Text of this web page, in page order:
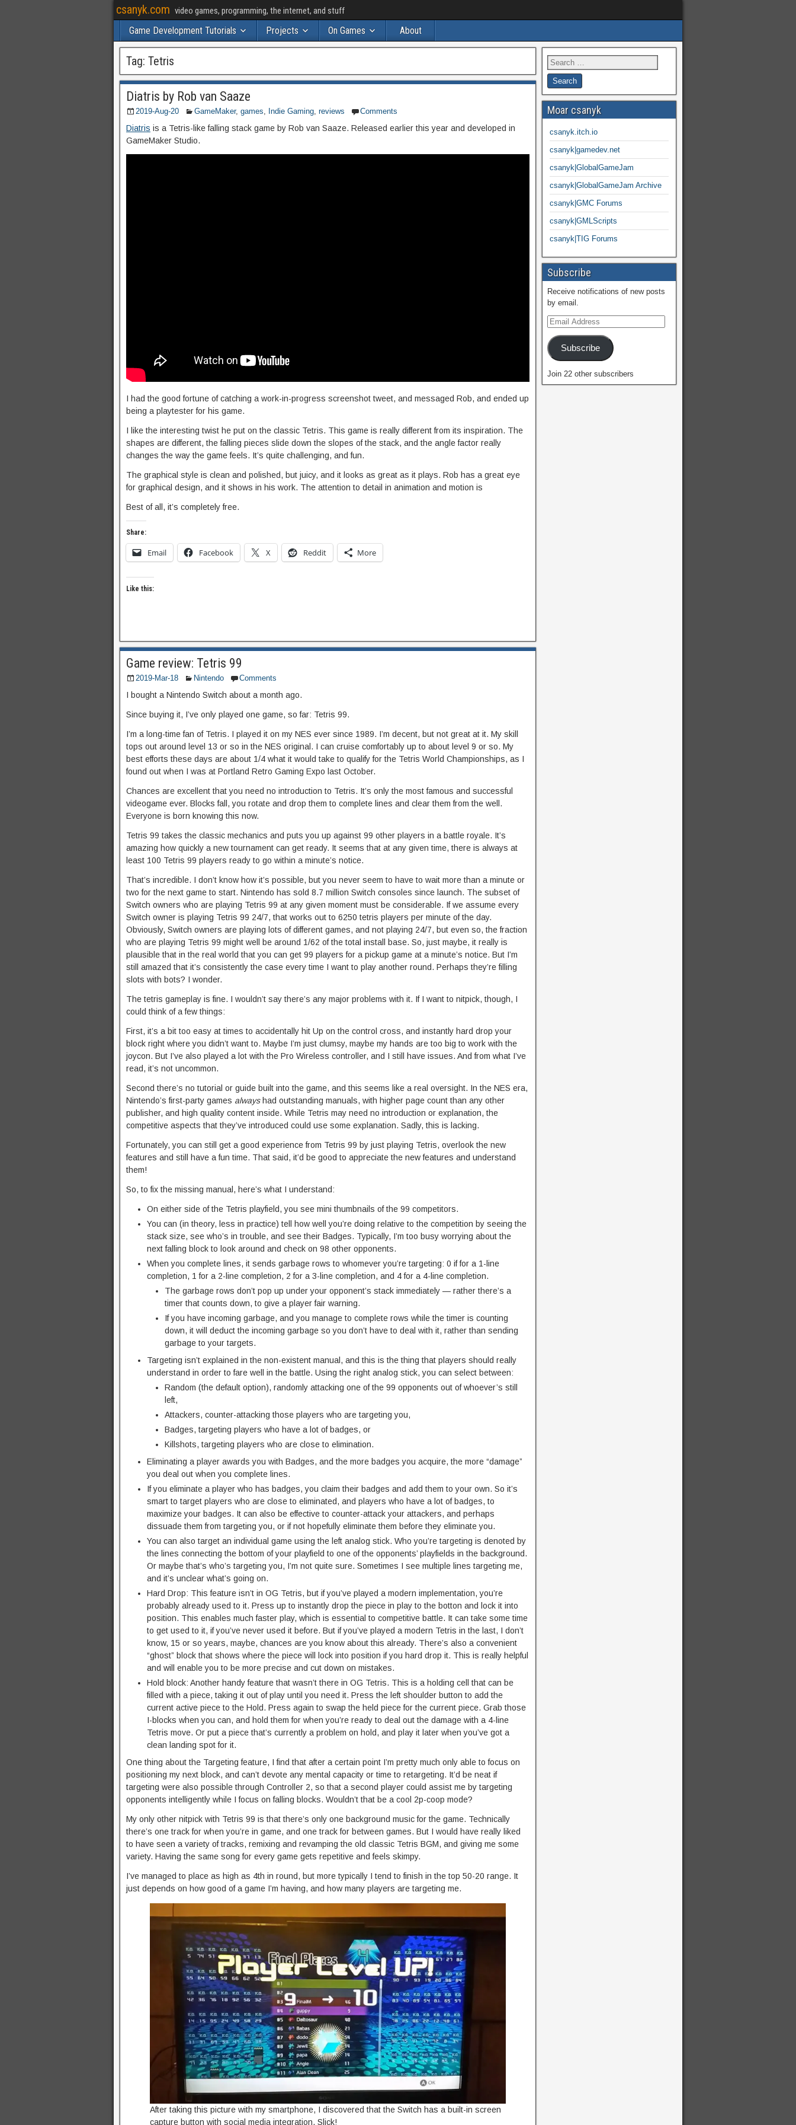
csanyk.com video games, programming, the internet, and stuff
Game Development Tutorials Projects On Games About
Tag: Tetris
Diatris by Rob van Saaze
2019-Aug-20 GameMaker, games, Indie Gaming, reviews Comments
Diatris is a Tetris-like falling stack game by Rob van Saaze. Released earlier this year and developed in
GameMaker Studio.
I had the good fortune of catching a work-in-progress screenshot tweet, and messaged Rob, and ended up
being a playtester for his game.
I like the interesting twist he put on the classic Tetris. This game is really different from its inspiration. The
shapes are different, the falling pieces slide down the slopes of the stack, and the angle factor really
changes the way the game feels. It’s quite challenging, and fun.
The graphical style is clean and polished, but juicy, and it looks as great as it plays. Rob has a great eye
for graphical design, and it shows in his work. The attention to detail in animation and motion is
Best of all, it’s completely free.
Share:
Email Facebook X Reddit More
Like this:
Game review: Tetris 99
2019-Mar-18 Nintendo Comments
I bought a Nintendo Switch about a month ago.
Since buying it, I’ve only played one game, so far: Tetris 99.
I’m a long-time fan of Tetris. I played it on my NES ever since 1989. I’m decent, but not great at it. My skill
tops out around level 13 or so in the NES original. I can cruise comfortably up to about level 9 or so. My
best efforts these days are about 1/4 what it would take to qualify for the Tetris World Championships, as I
found out when I was at Portland Retro Gaming Expo last October.
Chances are excellent that you need no introduction to Tetris. It’s only the most famous and successful
videogame ever. Blocks fall, you rotate and drop them to complete lines and clear them from the well.
Everyone is born knowing this now.
Tetris 99 takes the classic mechanics and puts you up against 99 other players in a battle royale. It’s
amazing how quickly a new tournament can get ready. It seems that at any given time, there is always at
least 100 Tetris 99 players ready to go within a minute’s notice.
That’s incredible. I don’t know how it’s possible, but you never seem to have to wait more than a minute or
two for the next game to start. Nintendo has sold 8.7 million Switch consoles since launch. The subset of
Switch owners who are playing Tetris 99 at any given moment must be considerable. If we assume every
Switch owner is playing Tetris 99 24/7, that works out to 6250 tetris players per minute of the day.
Obviously, Switch owners are playing lots of different games, and not playing 24/7, but even so, the fraction
who are playing Tetris 99 might well be around 1/62 of the total install base. So, just maybe, it really is
plausible that in the real world that you can get 99 players for a pickup game at a minute’s notice. But I’m
still amazed that it’s consistently the case every time I want to play another round. Perhaps they’re filling
slots with bots? I wonder.
The tetris gameplay is fine. I wouldn’t say there’s any major problems with it. If I want to nitpick, though, I
could think of a few things:
First, it’s a bit too easy at times to accidentally hit Up on the control cross, and instantly hard drop your
block right where you didn’t want to. Maybe I’m just clumsy, maybe my hands are too big to work with the
joycon. But I’ve also played a lot with the Pro Wireless controller, and I still have issues. And from what I’ve
read, it’s not uncommon.
Second there’s no tutorial or guide built into the game, and this seems like a real oversight. In the NES era,
Nintendo’s first-party games alwayshad outstanding manuals, with higher page count than any other
publisher, and high quality content inside. While Tetris may need no introduction or explanation, the
competitive aspects that they’ve introduced could use some explanation. Sadly, this is lacking.
Fortunately, you can still get a good experience from Tetris 99 by just playing Tetris, overlook the new
features and still have a fun time. That said, it’d be good to appreciate the new features and understand
them!
So, to fix the missing manual, here’s what I understand:
On either side of the Tetris playfield, you see mini thumbnails of the 99 competitors.
You can (in theory, less in practice) tell how well you’re doing relative to the competition by seeing the
stack size, see who’s in trouble, and see their Badges. Typically, I’m too busy worrying about the
next falling block to look around and check on 98 other opponents.
When you complete lines, it sends garbage rows to whomever you’re targeting: 0 if for a 1-line
completion, 1 for a 2-line completion, 2 for a 3-line completion, and 4 for a 4-line completion.
The garbage rows don’t pop up under your opponent’s stack immediately — rather there’s a
timer that counts down, to give a player fair warning.
If you have incoming garbage, and you manage to complete rows while the timer is counting
down, it will deduct the incoming garbage so you don’t have to deal with it, rather than sending
garbage to your targets.
Targeting isn’t explained in the non-existent manual, and this is the thing that players should really
understand in order to fare well in the battle. Using the right analog stick, you can select between:
Random (the default option), randomly attacking one of the 99 opponents out of whoever’s still
left,
Attackers, counter-attacking those players who are targeting you,
Badges, targeting players who have a lot of badges, or
Killshots, targeting players who are close to elimination.
Eliminating a player awards you with Badges, and the more badges you acquire, the more “damage”
you deal out when you complete lines.
If you eliminate a player who has badges, you claim their badges and add them to your own. So it’s
smart to target players who are close to eliminated, and players who have a lot of badges, to
maximize your badges. It can also be effective to counter-attack your attackers, and perhaps
dissuade them from targeting you, or if not hopefully eliminate them before they eliminate you.
You can also target an individual game using the left analog stick. Who you’re targeting is denoted by
the lines connecting the bottom of your playfield to one of the opponents’ playfields in the background.
Or maybe that’s who’s targeting you, I’m not quite sure. Sometimes I see multiple lines targeting me,
and it’s unclear what’s going on.
Hard Drop: This feature isn’t in OG Tetris, but if you’ve played a modern implementation, you’re
probably already used to it. Press up to instantly drop the piece in play to the botton and lock it into
position. This enables much faster play, which is essential to competitive battle. It can take some time
to get used to it, if you’ve never used it before. But if you’ve played a modern Tetris in the last, I don’t
know, 15 or so years, maybe, chances are you know about this already. There’s also a convenient
“ghost” block that shows where the piece will lock into position if you hard drop it. This is really helpful
and will enable you to be more precise and cut down on mistakes.
Hold block: Another handy feature that wasn’t there in OG Tetris. This is a holding cell that can be
filled with a piece, taking it out of play until you need it. Press the left shoulder button to add the
current active piece to the Hold. Press again to swap the held piece for the current piece. Grab those
I-blocks when you can, and hold them for when you’re ready to deal out the damage with a 4-line
Tetris move. Or put a piece that’s currently a problem on hold, and play it later when you’ve got a
clean landing spot for it.
One thing about the Targeting feature, I find that after a certain point I’m pretty much only able to focus on
positioning my next block, and can’t devote any mental capacity or time to retargeting. It’d be neat if
targeting were also possible through Controller 2, so that a second player could assist me by targeting
opponents intelligently while I focus on falling blocks. Wouldn’t that be a cool 2p-coop mode?
My only other nitpick with Tetris 99 is that there’s only one background music for the game. Technically
there’s one track for when you’re in game, and one track for between games. But I would have really liked
to have seen a variety of tracks, remixing and revamping the old classic Tetris BGM, and giving me some
variety. Having the same song for every game gets repetitive and feels skimpy.
I’ve managed to place as high as 4th in round, but more typically I tend to finish in the top 50-20 range. It
just depends on how good of a game I’m having, and how many players are targeting me.
After taking this picture with my smartphone, I discovered that the Switch has a built-in screen
capture button with social media integration. Slick!
Moar csanyk
csanyk.itch.io
csanyk|gamedev.net
csanyk|GlobalGameJam
csanyk|GlobalGameJam Archive
csanyk|GMC Forums
csanyk|GMLScripts
csanyk|TIG Forums
Subscribe
Receive notifications of new posts
by email.
Subscribe
Join 22 other subscribers